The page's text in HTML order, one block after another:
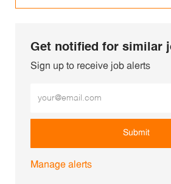
Get notified for similar
Sign up to receive job alerts
Submit
Manage alerts